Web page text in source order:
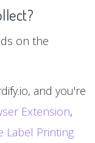
on the
and you're
Extension,
Label Printing